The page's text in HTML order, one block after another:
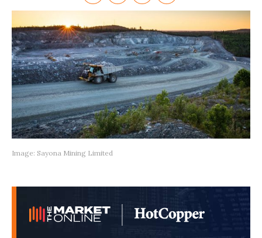
Image: Sayona Mining Limited